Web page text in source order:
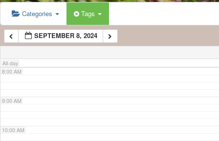
Categories Tags
SEPTEMBER 8, 2024
All-day
6:00 AM
7:00 AM
8:00 AM
9:00 AM
10:00 AM